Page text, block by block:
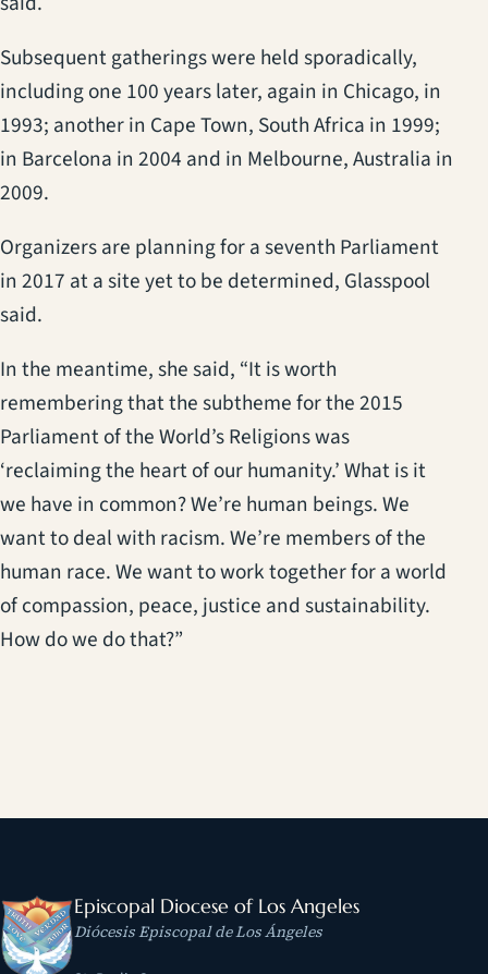
Subsequent gatherings were held sporadically,
including one 100 years later, again in Chicago, in
1993; another in Cape Town, South Africa in 1999;
in Barcelona in 2004 and in Melbourne, Australia in
2009.
Organizers are planning for a seventh Parliament
in 2017 at a site yet to be determined, Glasspool
said.
In the meantime, she said, “It is worth
remembering that the subtheme for the 2015
Parliament of the World’s Religions was
‘reclaiming the heart of our humanity.’ What is it
we have in common? We’re human beings. We
want to deal with racism. We’re members of the
human race. We want to work together for a world
of compassion, peace, justice and sustainability.
How do we do that?”
Episcopal Diocese of Los Angeles
Diócesis Episcopal de Los Ángeles